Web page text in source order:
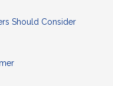
Should Consider